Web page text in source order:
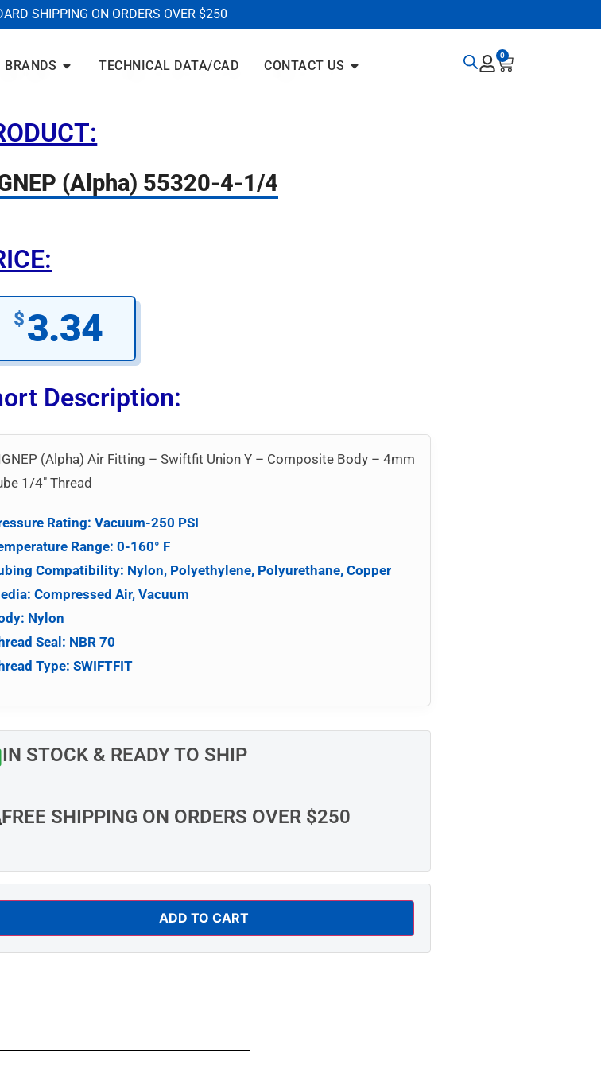
SHIPPING ON ORDERS OVER $250
BRANDS TECHNICAL DATA/CAD CONTACT US
0
(Alpha) 55320-4-1/4
$3.34
Description:
(Alpha) Air Fitting – Swiftfit Union Y – Composite Body – 4mm
1/4″ Thread
Rating: Vacuum-250 PSI
Range: 0-160° F
Compatibility: Nylon, Polyethylene, Polyurethane, Copper
Compressed Air, Vacuum
Nylon
Seal: NBR 70
Type: SWIFTFIT
IN STOCK & READY TO SHIP
FREE SHIPPING ON ORDERS OVER $250
ADD TO CART